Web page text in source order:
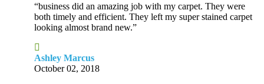
“business did an amazing job with my carpet. They were
both timely and efficient. They left my super stained carpet
looking almost brand new.”
Ashley Marcus
October 02, 2018